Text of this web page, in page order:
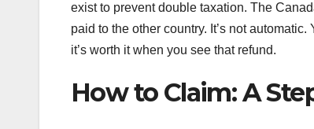
exist to prevent double taxation. The
paid to the other country. It’s not
it’s worth it when you see that refund.
How to Claim: A